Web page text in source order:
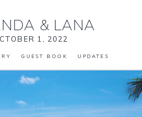
& LANA
1, 2022
GUEST BOOK UPDATES